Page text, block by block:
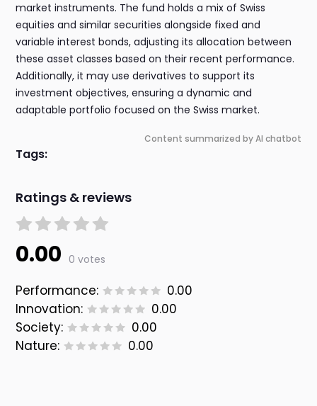
market instruments. The fund holds a mix of Swiss
equities and similar securities alongside fixed and
variable interest bonds, adjusting its allocation between
these asset classes based on their recent performance.
Additionally, it may use derivatives to support its
investment objectives, ensuring a dynamic and
adaptable portfolio focused on the Swiss market.
Content summarized by AI chatbot
Tags:
Ratings & reviews
0.00 0 votes
Performance:
0.00
Innovation:
0.00
Society:
0.00
Nature:
0.00